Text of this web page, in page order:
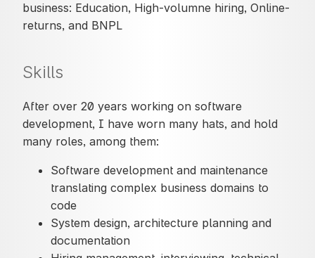
business: Education, High-volumne hiring, Online-
returns, and BNPL
Skills
After over 20 years working on software
development, I have worn many hats, and hold
many roles, among them:
Software development and maintenance
translating complex business domains to
code
System design, architecture planning and
documentation